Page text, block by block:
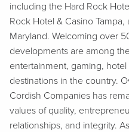
including the Hard Rock
Rock Hotel & Casino
Maryland. Welcoming over
developments are among
entertainment, gaming,
destinations in the country.
Cordish Companies has
values of quality,
relationships, and integrity.